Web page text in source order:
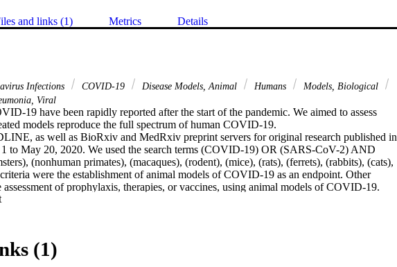
and links (1) Metrics Details
Infections COVID-19 Disease Models, Animal Humans
Models, Biological
Viral
19 have been rapidly reported after the start of the pandemic. We aimed to assess
models reproduce the full spectrum of human COVID-19.
as well as BioRxiv and MedRxiv preprint servers for original research published in
to May 20, 2020. We used the search terms (COVID-19) OR (SARS-CoV-2) AND
(nonhuman primates), (macaques), (rodent), (mice), (rats), (ferrets), (rabbits), (cats),
were the establishment of animal models of COVID-19 as an endpoint. Other
of prophylaxis, therapies, or vaccines, using animal models of COVID-19.
studies and 14 preprints met the inclusion criteria. The animals used were nonhuman
respiratory failure, multiple organ dysfunction, culminating in death. All species elicited a
response to the spike proteins, which were protective against a second exposure. Transient
(1)